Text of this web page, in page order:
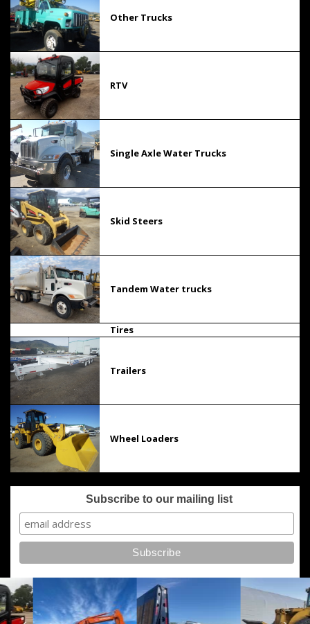
Other Trucks
RTV
Single Axle Water Trucks
Skid Steers
Tandem Water trucks
Tires
Trailers
Wheel Loaders
Subscribe to our mailing list